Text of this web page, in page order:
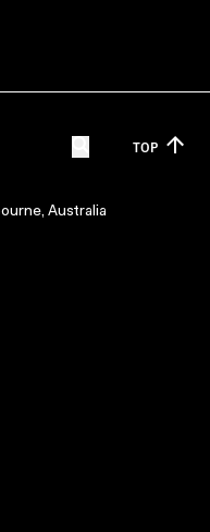
TOP
Australia